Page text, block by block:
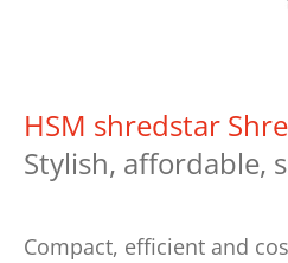
HSM shredstar
Stylish, affordable,
Compact, efficient and